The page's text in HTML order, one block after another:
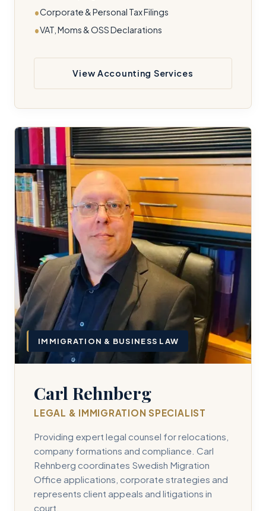
Corporate & Personal Tax Filings
VAT, Moms & OSS Declarations
View Accounting Services
IMMIGRATION & BUSINESS LAW
Carl Rehnberg
LEGAL & IMMIGRATION SPECIALIST
Providing expert legal counsel for relocations,
company formations and compliance. Carl
Rehnberg coordinates Swedish Migration
Office applications, corporate strategies and
represents client appeals and litigations in
court.